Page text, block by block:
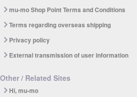
mu-mo Shop Point Terms and Conditions
Terms regarding overseas shipping
Privacy policy
External transmission of user information
Other / Related Sites
Hi, mu-mo